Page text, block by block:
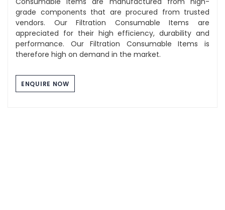
grade components that are procured from trusted
vendors. Our Filtration Consumable Items are
appreciated for their high efficiency, durability and
performance. Our Filtration Consumable Items is
therefore high on demand in the market.
ENQUIRE NOW